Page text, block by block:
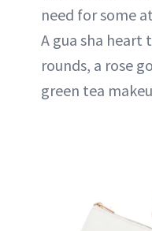
need for some
A gua sha heart
rounds, a rose
green tea